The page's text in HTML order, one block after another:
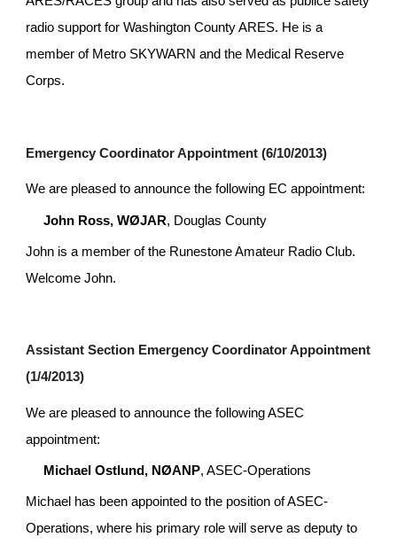
radio support for Washington County ARES. He is a
member of Metro SKYWARN and the Medical Reserve
Corps.
Emergency Coordinator Appointment (6/10/2013)
We are pleased to announce the following EC appointment:
John Ross, WØJAR, Douglas County
John is a member of the Runestone Amateur Radio Club.
Welcome John.
Assistant Section Emergency Coordinator Appointment
(1/4/2013)
We are pleased to announce the following ASEC
appointment:
Michael Ostlund, NØANP, ASEC-Operations
Michael has been appointed to the position of ASEC-
Operations, where his primary role will serve as deputy to